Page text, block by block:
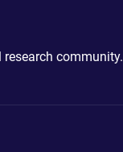
community.